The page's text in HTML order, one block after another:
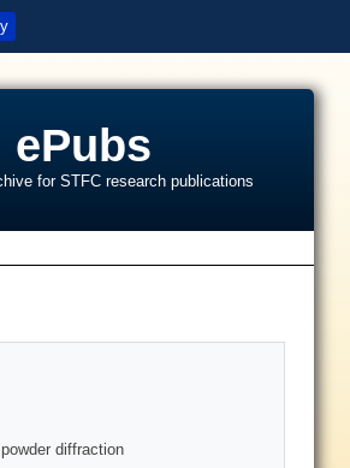
ePubs
for STFC research publications
diffraction